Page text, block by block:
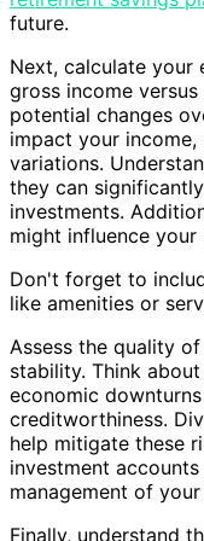
future.
Next, calculate your
gross income
potential changes
impact your
variations.
they can
investments.
might influence
Don't forget to
like amenities or
Assess the quality
stability. Think
economic
creditworthiness.
help mitigate these
investment
management of your
Finally, understand